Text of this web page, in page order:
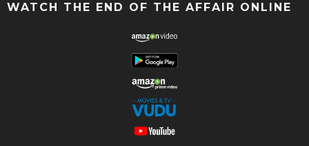
WATCH THE END OF THE AFFAIR ONLINE